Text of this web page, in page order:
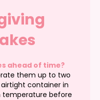
ahead of time?
them up to two
container in
temperature before